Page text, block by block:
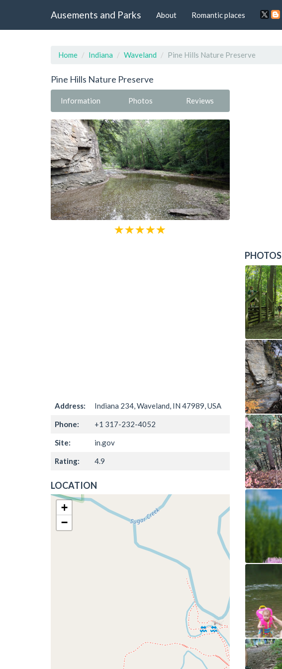
Ausements and Parks About Romantic places
Home Indiana Waveland Pine Hills Nature Preserve
Pine Hills Nature Preserve
Information Photos Reviews
Address: Indiana 234, Waveland, IN 47989, USA
Phone: +1 317-232-4052
Site: in.gov
Rating: 4.9
LOCATION
+
−
PHOTOS